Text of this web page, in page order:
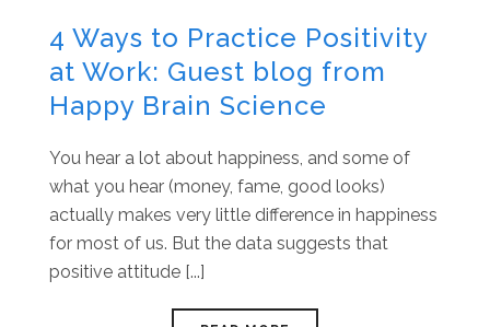
4 Ways to Practice Positivity
at Work: Guest blog from
Happy Brain Science
You hear a lot about happiness, and some of
what you hear (money, fame, good looks)
actually makes very little difference in happiness
for most of us. But the data suggests that
positive attitude [...]